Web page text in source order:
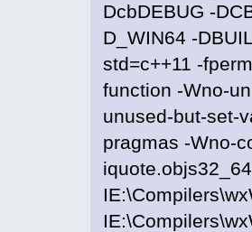
DcbDEBUG -
D_WIN64 -
std=c++11 -
function -Wno-
unused-but-set-
pragmas -Wno-